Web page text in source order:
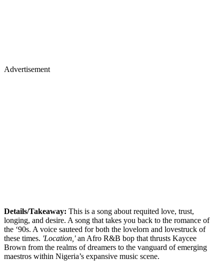
Advertisement
Details/Takeaway: This is a song about requited love, trust,
longing, and desire. A song that takes you back to the romance of
the ‘90s. A voice sauteed for both the lovelorn and lovestruck of
these times. 'Location,'an Afro R&B bop that thrusts Kaycee
Brown from the realms of dreamers to the vanguard of emerging
maestros within Nigeria’s expansive music scene.